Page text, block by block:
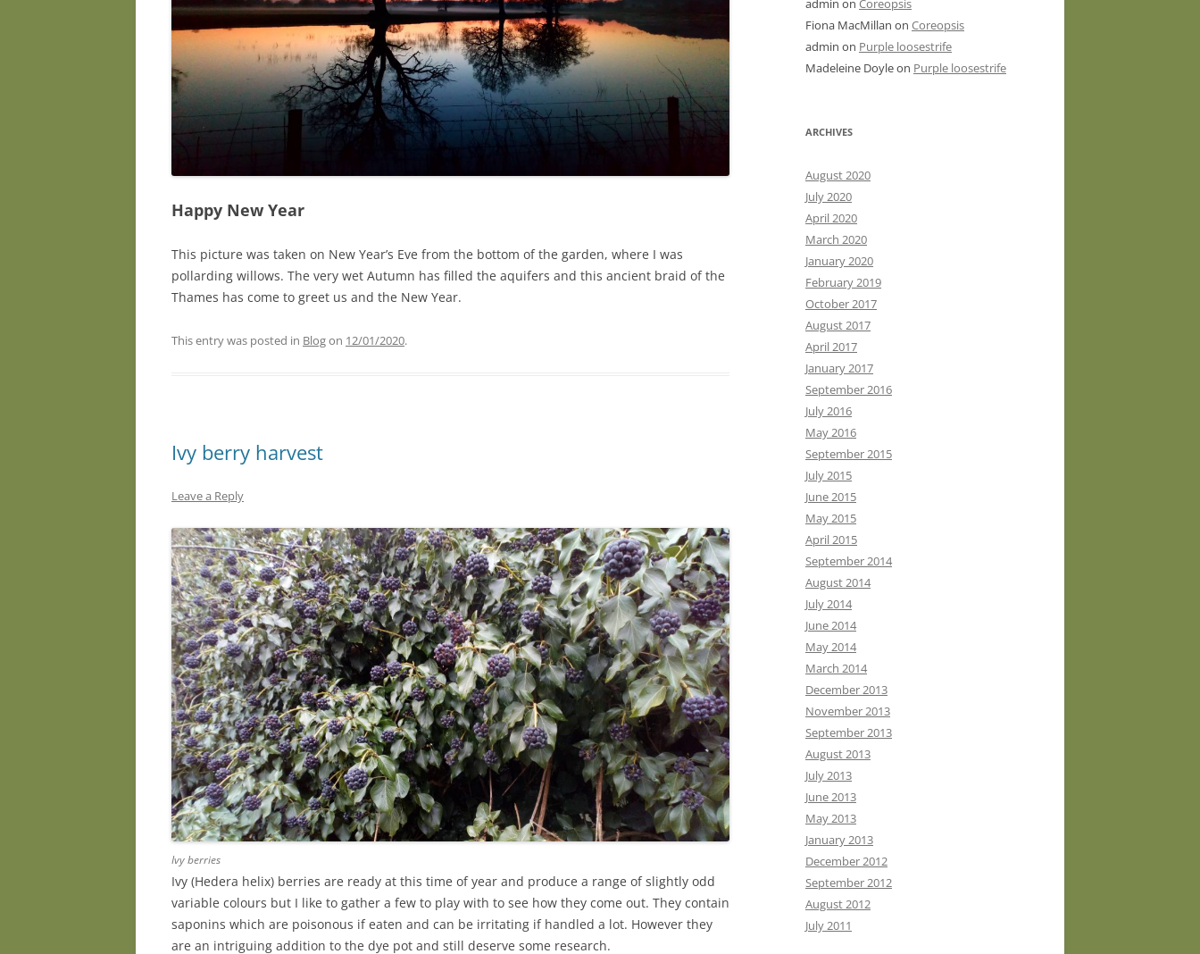
Happy New Year
This picture was taken on New Year’s Eve from the bottom of the garden, where I was
pollarding willows. The very wet Autumn has filled the aquifers and this ancient braid of the
Thames has come to greet us and the New Year.
This entry was posted in Blogon 12/01/2020.
Ivy berry harvest
Leave a Reply
Ivy berries
Ivy (Hedera helix) berries are ready at this time of year and produce a range of slightly odd
variable colours but I like to gather a few to play with to see how they come out. They contain
saponins which are poisonous if eaten and can be irritating if handled a lot. However they
are an intriguing addition to the dye pot and still deserve some research.
admin on Coreopsis
Fiona MacMillan on Coreopsis
admin on Purple loosestrife
Madeleine Doyleon Purple loosestrife
ARCHIVES
August 2020
July 2020
April 2020
March 2020
January 2020
February 2019
October 2017
August 2017
April 2017
January 2017
September 2016
July 2016
May 2016
September 2015
July 2015
June 2015
May 2015
April 2015
September 2014
August 2014
July 2014
June 2014
May 2014
March 2014
December 2013
November 2013
September 2013
August 2013
July 2013
June 2013
May 2013
January 2013
December 2012
September 2012
August 2012
July 2011